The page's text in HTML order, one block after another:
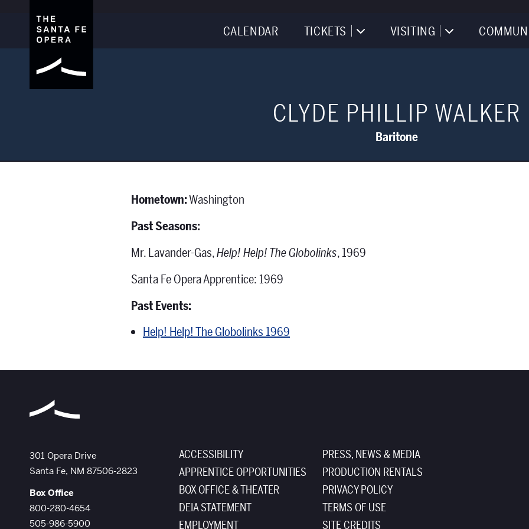
CALENDAR TICKETS VISITING
CLYDE PHILLIP WALKER
Baritone
Hometown:Washington
Past Seasons:
Mr. Lavander-Gas,Help! Help! The Globolinks, 1969
Santa Fe Opera Apprentice: 1969
Past Events:
Help! Help! The Globolinks 1969
ACCESSIBILITY
APPRENTICE OPPORTUNITIES
BOX OFFICE & THEATER
DEIA STATEMENT
EMPLOYMENT
PRESS, NEWS & MEDIA
PRODUCTION RENTALS
PRIVACY POLICY
TERMS OF USE
SITE CREDITS
The Santa Fe Opera
301 Opera Drive
Santa Fe, NM 87506-2823
Box Office
800-280-4654
505-986-5900